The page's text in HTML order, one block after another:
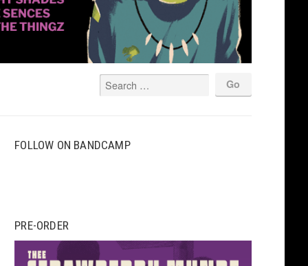
FOLLOW ON BANDCAMP
PRE-ORDER